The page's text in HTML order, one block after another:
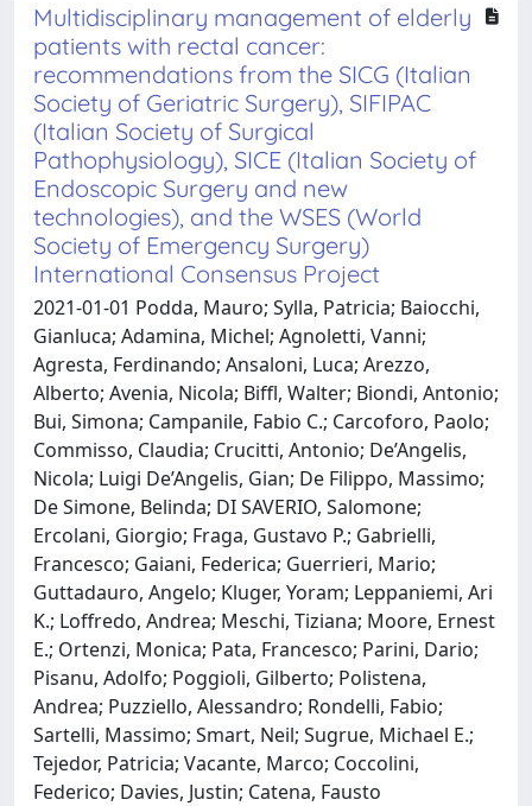
Multidisciplinary management of elderly
patients with rectal cancer:
recommendations from the SICG (Italian
Society of Geriatric Surgery), SIFIPAC
(Italian Society of Surgical
Pathophysiology), SICE (Italian Society of
Endoscopic Surgery and new
technologies), and the WSES (World
Society of Emergency Surgery)
International Consensus Project
2021-01-01 Podda, Mauro; Sylla, Patricia; Baiocchi,
Gianluca; Adamina, Michel; Agnoletti, Vanni;
Agresta, Ferdinando; Ansaloni, Luca; Arezzo,
Alberto; Avenia, Nicola; Biffl, Walter; Biondi, Antonio;
Bui, Simona; Campanile, Fabio C.; Carcoforo, Paolo;
Commisso, Claudia; Crucitti, Antonio; De’Angelis,
Nicola; Luigi De’Angelis, Gian; De Filippo, Massimo;
De Simone, Belinda; DI SAVERIO, Salomone;
Ercolani, Giorgio; Fraga, Gustavo P.; Gabrielli,
Francesco; Gaiani, Federica; Guerrieri, Mario;
Guttadauro, Angelo; Kluger, Yoram; Leppaniemi, Ari
K.; Loffredo, Andrea; Meschi, Tiziana; Moore, Ernest
E.; Ortenzi, Monica; Pata, Francesco; Parini, Dario;
Pisanu, Adolfo; Poggioli, Gilberto; Polistena,
Andrea; Puzziello, Alessandro; Rondelli, Fabio;
Sartelli, Massimo; Smart, Neil; Sugrue, Michael E.;
Tejedor, Patricia; Vacante, Marco; Coccolini,
Federico; Davies, Justin; Catena, Fausto